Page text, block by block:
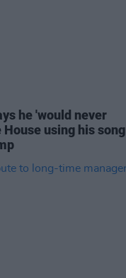
he 'would never
using his song